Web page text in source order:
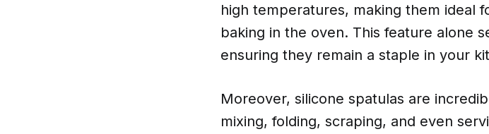
high temperatures, making them ideal
baking in the oven. This feature alone
ensuring they remain a staple in your
Moreover, silicone spatulas are
mixing, folding, scraping, and even